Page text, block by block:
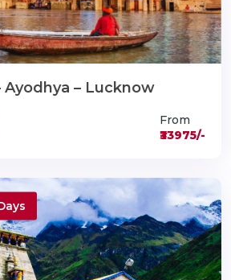
Ayodhya – Lucknow
From
₹33975/-